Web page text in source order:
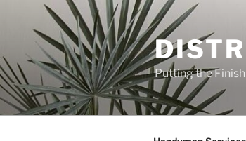
content
Putting the